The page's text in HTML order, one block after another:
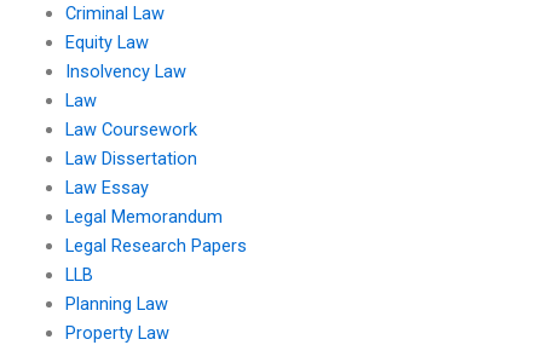
Criminal Law
Equity Law
Insolvency Law
Law
Law Coursework
Law Dissertation
Law Essay
Legal Memorandum
Legal Research Papers
LLB
Planning Law
Property Law